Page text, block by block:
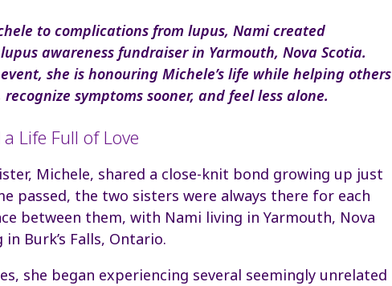
to complications from lupus, Nami created
awareness fundraiser in Yarmouth, Nova Scotia.
she is honouring Michele’s life while helping others
symptoms sooner, and feel less alone.
Life Full of Love
Michele, shared a close-knit bond growing up just
passed, the two sisters were always there for each
between them, with Nami living in Yarmouth, Nova
Burk’s Falls, Ontario.
she began experiencing several seemingly unrelated